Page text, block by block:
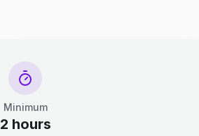
Minimum
2 hours